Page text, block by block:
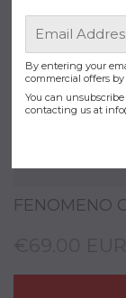
FENOMENO
E-
By entering your
commercial offers
You can
contacting us at